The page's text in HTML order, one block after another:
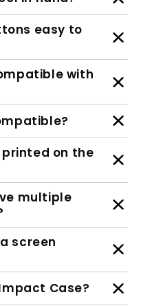
easy to
with
printed on the
multiple
screen
Case?